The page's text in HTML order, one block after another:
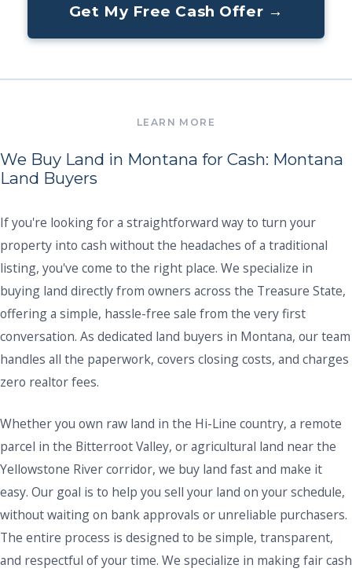
Get My Free Cash Offer →
We Buy Land in Montana for Cash: Montana
Land Buyers
If you're looking for a straightforward way to turn your
property into cash without the headaches of a traditional
listing, you've come to the right place. We specialize in
buying land directly from owners across the Treasure State,
offering a simple, hassle-free sale from the very first
conversation. As dedicated land buyers in Montana, our team
handles all the paperwork, covers closing costs, and charges
zero realtor fees.
Whether you own raw land in the Hi-Line country, a remote
parcel in the Bitterroot Valley, or agricultural land near the
Yellowstone River corridor, we buy land fast and make it
easy. Our goal is to help you sell your land on your schedule,
without waiting on bank approvals or unreliable purchasers.
The entire process is designed to be simple, transparent,
and respectful of your time. We specialize in making fair cash